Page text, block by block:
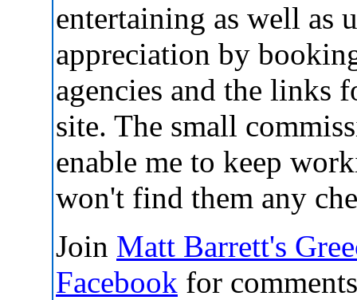
entertaining as well as
appreciation by
agencies and the links
site. The small
enable me to keep
won't find them any
Join Matt Barrett's
Facebook for